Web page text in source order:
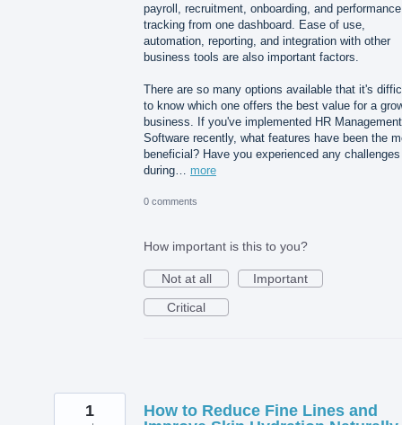
payroll, recruitment, onboarding, and performance
tracking from one dashboard. Ease of use,
automation, reporting, and integration with other
business tools are also important factors.
There are so many options available that it's
to know which one offers the best value for a
business. If you've implemented HR Management
Software recently, what features have been the
beneficial? Have you experienced any challenges
during… more
0 comments
How important is this to you?
Not at all
Important
Critical
How to Reduce Fine Lines and
1